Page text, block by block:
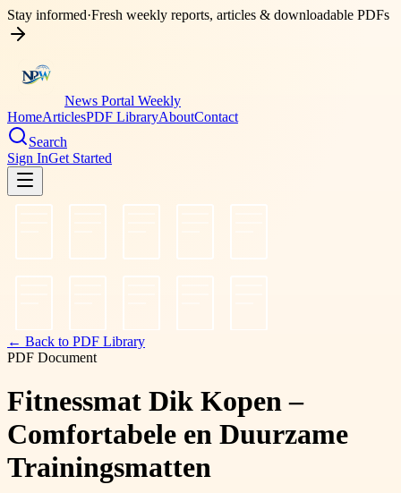
Stay informed·Fresh weekly reports, articles & downloadable PDFs
News Portal Weekly
HomeArticlesPDF LibraryAboutContact
Search
Sign InGet Started
← Back to PDF Library
PDF Document
Fitnessmat Dik Kopen –
Comfortabele en Duurzame
Trainingsmatten